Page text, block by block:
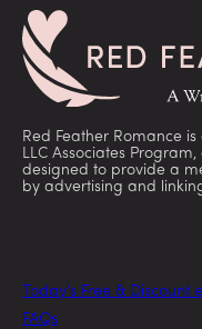
Red Feather Romance
LLC Associates
designed to provide a
by advertising and
Today’s Free & Discount
FAQs